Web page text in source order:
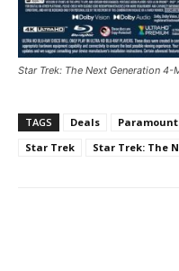
Star Trek: The Next Generation
TAGS Deals
Star Trek
Star Trek: The